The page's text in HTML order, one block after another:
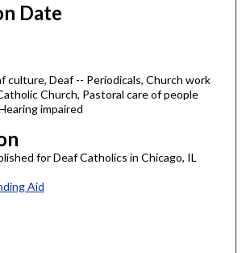
Date
culture, Deaf -- Periodicals, Church work
Church, Pastoral care of people
impaired
for Deaf Catholics in Chicago, IL
Aid